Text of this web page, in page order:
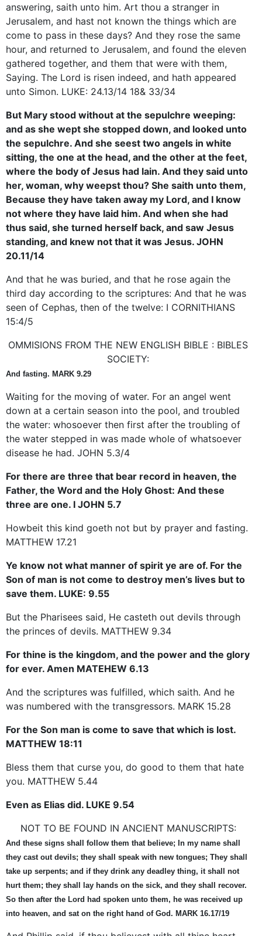
answering, saith unto him. Art thou a stranger in
Jerusalem, and hast not known the things which are
come to pass in these days? And they rose the same
hour, and returned to Jerusalem, and found the eleven
gathered together, and them that were with them,
Saying. The Lord is risen indeed, and hath appeared
unto Simon. LUKE: 24.13/14 18& 33/34
But Mary stood without at the sepulchre weeping:
and as she wept she stopped down, and looked unto
the sepulchre. And she seest two angels in white
sitting, the one at the head, and the other at the feet,
where the body of Jesus had lain. And they said unto
her, woman, why weepst thou? She saith unto them,
Because they have taken away my Lord, and I know
not where they have laid him. And when she had
thus said, she turned herself back, and saw Jesus
standing, and knew not that it was Jesus. JOHN
20.11/14
And that he was buried, and that he rose again the
third day according to the scriptures: And that he was
seen of Cephas, then of the twelve: I CORNITHIANS
15:4/5
OMMISIONS FROM THE NEW ENGLISH BIBLE : BIBLES
SOCIETY:
And fasting. MARK 9.29
Waiting for the moving of water. For an angel went
down at a certain season into the pool, and troubled
the water: whosoever then first after the troubling of
the water stepped in was made whole of whatsoever
disease he had. JOHN 5.3/4
For there are three that bear record in heaven, the
Father, the Word and the Holy Ghost: And these
three are one. I JOHN 5.7
Howbeit this kind goeth not but by prayer and fasting.
MATTHEW 17.21
Ye know not what manner of spirit ye are of. For the
Son of man is not come to destroy men’s lives but to
save them. LUKE: 9.55
But the Pharisees said, He casteth out devils through
the princes of devils. MATTHEW 9.34
For thine is the kingdom, and the power and the glory
for ever. Amen MATEHEW 6.13
And the scriptures was fulfilled, which saith. And he
was numbered with the transgressors. MARK 15.28
For the Son man is come to save that which is lost.
MATTHEW 18:11
Bless them that curse you, do good to them that hate
you. MATTHEW 5.44
Even as Elias did. LUKE 9.54
NOT TO BE FOUND IN ANCIENT MANUSCRIPTS:
And these signs shall follow them that believe; In my name shall
they cast out devils; they shall speak with new tongues; They shall
take up serpents; and if they drink any deadley thing, it shall not
hurt them; they shall lay hands on the sick, and they shall recover.
So then after the Lord had spoken unto them, he was received up
into heaven, and sat on the right hand of God. MARK 16.17/19